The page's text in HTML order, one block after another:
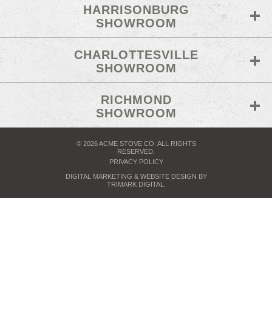
HARRISONBURG
SHOWROOM
CHARLOTTESVILLE
SHOWROOM
RICHMOND
SHOWROOM
© 2026 ACME STOVE CO. ALL RIGHTS
RESERVED.
PRIVACY POLICY
DIGITAL MARKETING & WEBSITE DESIGN BY
TRIMARK DIGITAL